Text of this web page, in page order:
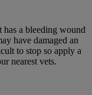
has a bleeding wound
have damaged an
to stop so apply a
nearest vets.